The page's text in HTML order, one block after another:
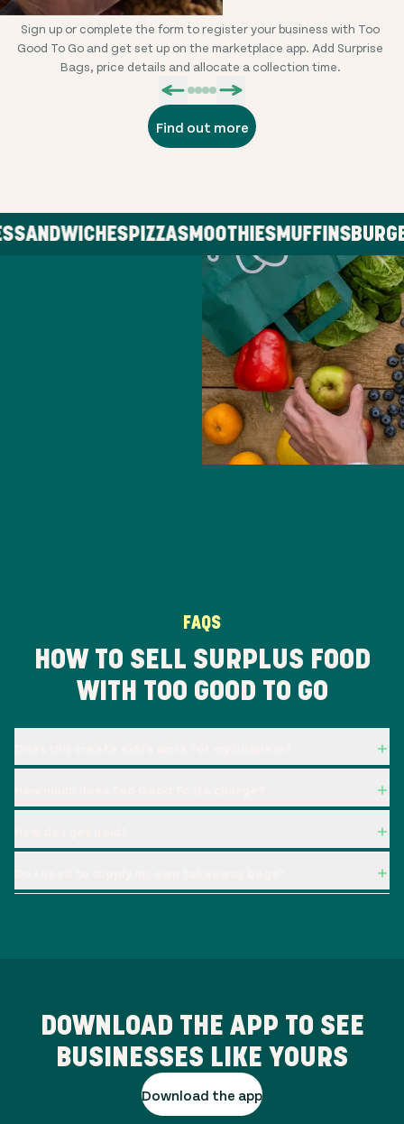
Sign up or complete the form to register your business with Too
Good To Go and get set up on the marketplace app. Add Surprise
Bags, price details and allocate a collection time.
Find out more
PIZZASMOOTHIES MUFFINS
FAQS
HOW TO SELL SURPLUS FOOD
WITH TOO GOOD TO GO
DOWNLOAD THE APP TO SEE
BUSINESSES LIKE YOURS
Download the app